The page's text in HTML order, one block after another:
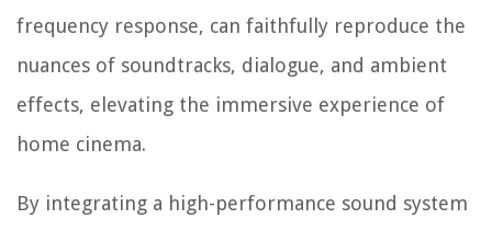
frequency response, can faithfully reproduce the
nuances of soundtracks, dialogue, and ambient
effects, elevating the immersive experience of
home cinema.
By integrating a high-performance sound system